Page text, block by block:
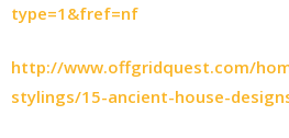
type=1&fref=nf
http://www.offgridquest.com/
stylings/15-ancient-house-